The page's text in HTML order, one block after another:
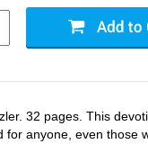
32 pages. This
for anyone, even those